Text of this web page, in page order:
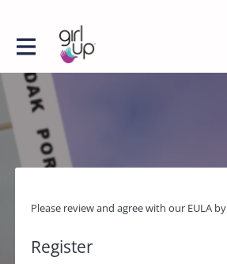
Please review and agree with our EULA by
Register